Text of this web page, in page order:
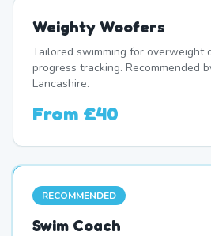
Weighty Woofers
Tailored swimming for overweight
progress tracking. Recommended
Lancashire.
From £40
RECOMMENDED
Swim Coach